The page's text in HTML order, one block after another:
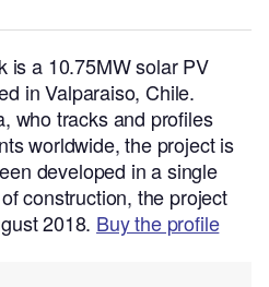
is a 10.75MW solar PV
in Valparaiso, Chile.
who tracks and profiles
worldwide, the project is
developed in a single
construction, the project
2018. Buy the profile